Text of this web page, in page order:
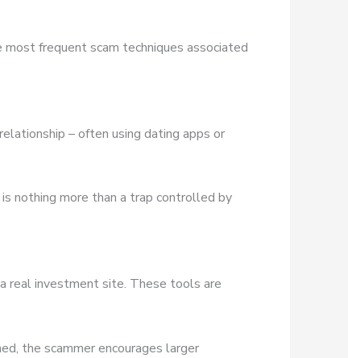
frequent scam techniques associated
– often using dating apps or
is nothing more than a trap controlled by
real investment site. These tools are
the scammer encourages larger